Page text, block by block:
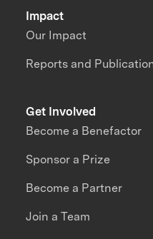
Impact
Our Impact
Reports and
Get Involved
Become a Benefactor
Sponsor a Prize
Become a Partner
Join a Team